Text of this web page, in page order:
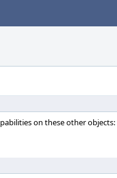
on these other objects: